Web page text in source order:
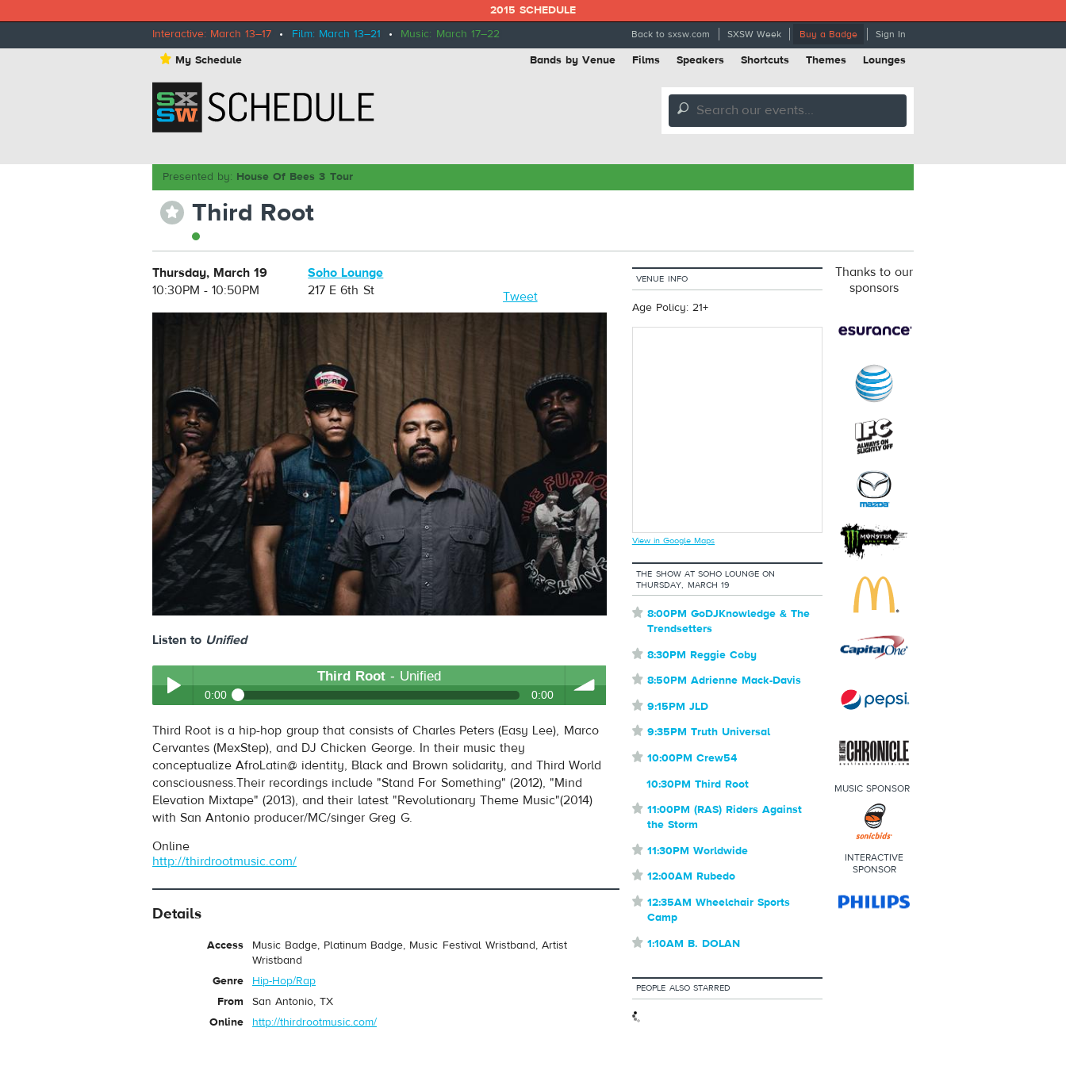
2015 SCHEDULE
Interactive: March 13–17 • Film: March 13–21 • Music: March 17–22 Back to sxsw.com SXSW Week Buy a Badge Sign In
⋆ My Schedule Bands by Venue Films Speakers Shortcuts Themes Lounges
🔎
Presented by: House Of Bees 3 Tour
⋆ Third Root
Thursday, March 19
10:30PM - 10:50PM
Soho Lounge
217 E 6th St
Tweet
Listen to Unified
Play /
Third Root- Unified
0:00 0:00
volume
Third Root - Unified
Third Root is a hip-hop group that consists of Charles Peters (Easy Lee), Marco
Cervantes (MexStep), and DJ Chicken George. In their music they
conceptualize AfroLatin@ identity, Black and Brown solidarity, and Third World
consciousness.Their recordings include "Stand For Something" (2012), "Mind
Elevation Mixtape" (2013), and their latest "Revolutionary Theme Music"(2014)
with San Antonio producer/MC/singer Greg G.
Online
http://thirdrootmusic.com/
Details
Access
Music Badge, Platinum Badge, Music Festival Wristband, Artist
Wristband
Genre
Hip-Hop/Rap
From
San Antonio, TX
Online
http://thirdrootmusic.com/
VENUE INFO
Age Policy: 21+
View in Google Maps
THE SHOW AT SOHO LOUNGE ON
THURSDAY, MARCH 19
⋆ 8:00PM GoDJKnowledge & The
Trendsetters
⋆ 8:30PM Reggie Coby
⋆ 8:50PM Adrienne Mack-Davis
⋆ 9:15PM JLD
⋆ 9:35PM Truth Universal
⋆ 10:00PM Crew54
10:30PM Third Root
⋆ 11:00PM (RAS) Riders Against
the Storm
⋆ 11:30PM Worldwide
⋆ 12:00AM Rubedo
⋆ 12:35AM Wheelchair Sports
Camp
⋆ 1:10AM B. DOLAN
PEOPLE ALSO STARRED
Thanks to our
sponsors
MUSIC SPONSOR
INTERACTIVE
SPONSOR